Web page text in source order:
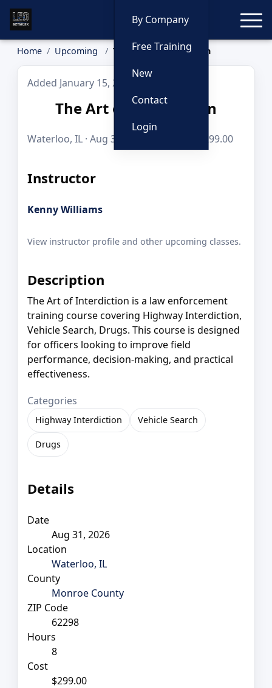
By Company
Free Training
New
Contact
Login
Home Upcoming The Art of Interdiction
Added January 15, 2026
The Art of Interdiction
Waterloo, IL · Aug 31, 2026 · 8 hours · $299.00
Instructor
Kenny Williams
View instructor profile and other upcoming classes.
Description
The Art of Interdiction is a law enforcement
training course covering Highway Interdiction,
Vehicle Search, Drugs. This course is designed
for officers looking to improve field
performance, decision-making, and practical
effectiveness.
Categories
Highway Interdiction Vehicle Search
Drugs
Details
Date
Aug 31, 2026
Location
Waterloo, IL
County
Monroe County
ZIP Code
62298
Hours
8
Cost
$299.00